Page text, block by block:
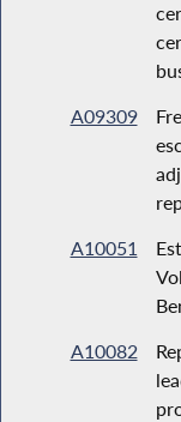
A09309
A10051
A10082